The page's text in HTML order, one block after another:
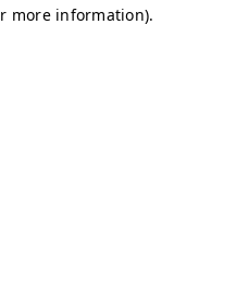
more information).